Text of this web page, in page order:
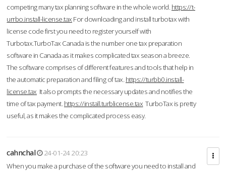
competing many tax planning software in the whole world. https://t-
urrbo.install-license.tax For downloading and install turbotax with
license code first you need to register yourself with
Turbotax.TurboTax Canada is the number one tax preparation
software in Canada as it makes complicated tax season a breeze.
The software comprises of different features and tools that help in
the automatic preparation and filing of tax. https://turbb0.install-
license.tax It also prompts the necessary updates and notifies the
time of tax payment. https://install.turblicense.tax TurboTax is pretty
useful, as it makes the complicated process easy.
cahnchal
24-01-24 20:23
When you make a purchase of the software you need to install and